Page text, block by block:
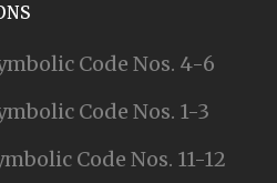
Code Nos. 4-6
Code Nos. 1-3
Code Nos. 11-12